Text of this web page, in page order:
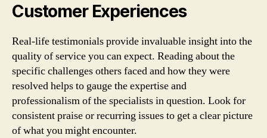
Customer Experiences
Real-life testimonials provide invaluable insight into the
quality of service you can expect. Reading about the
specific challenges others faced and how they were
resolved helps to gauge the expertise and
professionalism of the specialists in question. Look for
consistent praise or recurring issues to get a clear picture
of what you might encounter.